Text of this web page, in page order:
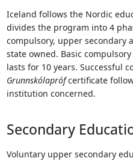
Iceland follows the Nordic
divides the program into 4
compulsory, upper secondary
state owned. Basic
lasts for 10 years. Successful
Grunnskólaprófcertificate
institution concerned.
Secondary
Voluntary upper secondary